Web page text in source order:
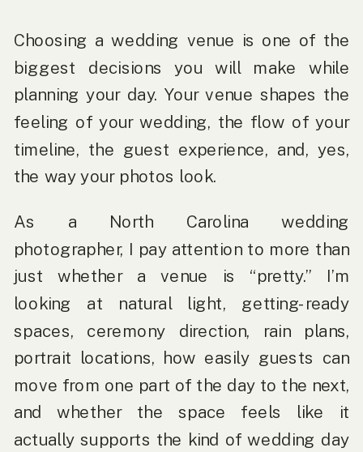
Choosing a wedding venue is one of the
biggest decisions you will make while
planning your day. Your venue shapes the
feeling of your wedding, the flow of your
timeline, the guest experience, and, yes,
the way your photos look.
As a North Carolina wedding
photographer, I pay attention to more than
just whether a venue is “pretty.” I’m
looking at natural light, getting-ready
spaces, ceremony direction, rain plans,
portrait locations, how easily guests can
move from one part of the day to the next,
and whether the space feels like it
actually supports the kind of wedding day